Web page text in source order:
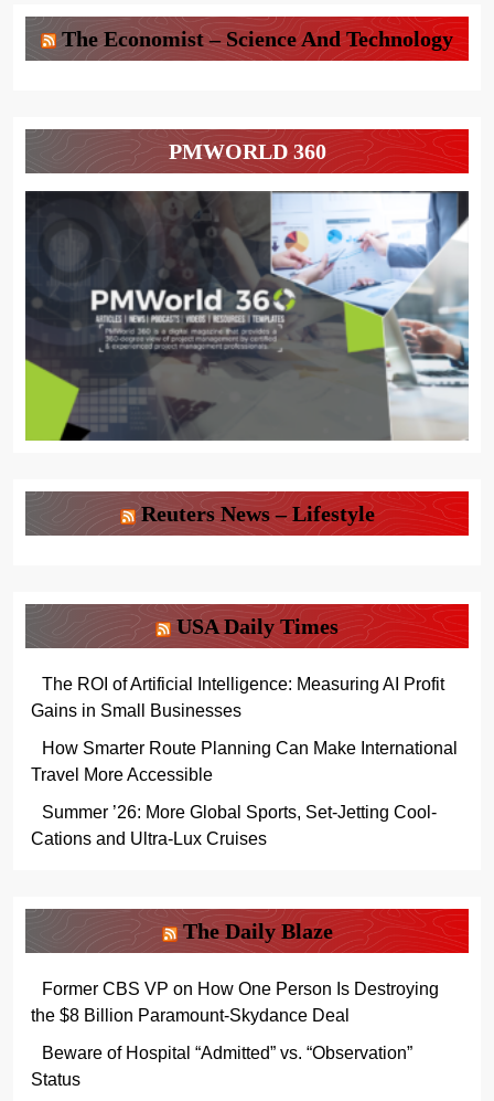
The Economist – Science And Technology
PMWORLD 360
Reuters News – Lifestyle
USA Daily Times
The ROI of Artificial Intelligence: Measuring AI Profit
Gains in Small Businesses
How Smarter Route Planning Can Make International
Travel More Accessible
Summer ’26: More Global Sports, Set-Jetting Cool-
Cations and Ultra-Lux Cruises
The Daily Blaze
Former CBS VP on How One Person Is Destroying
the $8 Billion Paramount-Skydance Deal
Beware of Hospital “Admitted” vs. “Observation”
Status